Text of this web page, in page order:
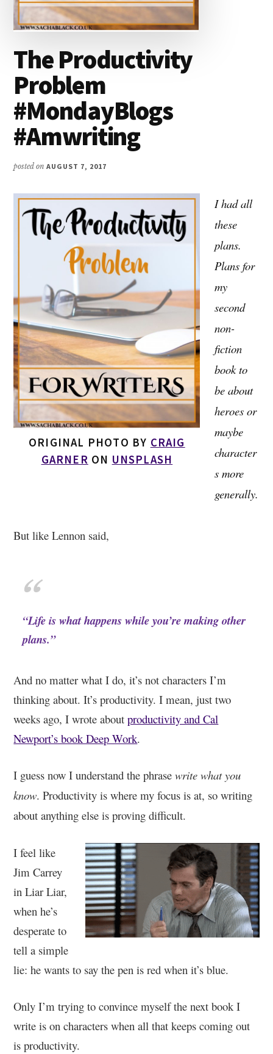
The Productivity
Problem
#MondayBlogs
#Amwriting
posted onAUGUST 7, 2017
ORIGINAL PHOTO BY CRAIG
GARNER ON UNSPLASH
I had all
these
plans.
Plans for
my
second
non-
fiction
book to
be about
heroes or
maybe
character
s more
generally.
But like Lennon said,
“Life is what happens while you’re making other
plans.”
And no matter what I do, it’s not characters I’m
thinking about. It’s productivity. I mean, just two
weeks ago, I wrote aboutproductivity and Cal
Newport’s book Deep Work.
I guess now I understand the phrasewrite what you
know. Productivity is where my focus is at, so writing
about anything else is proving difficult.
I feel like
Jim Carrey
in Liar Liar,
when he’s
desperate to
tell a simple
lie: he wants to say the pen is red when it’s blue.
Only I’m trying to convince myself the next book I
write is on characters when all that keeps coming out
is productivity.